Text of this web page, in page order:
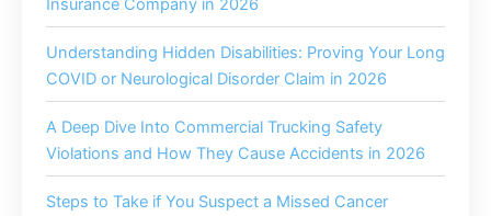
Insurance Company in 2026
Understanding Hidden Disabilities: Proving Your Long
COVID or Neurological Disorder Claim in 2026
A Deep Dive Into Commercial Trucking Safety
Violations and How They Cause Accidents in 2026
Steps to Take if You Suspect a Missed Cancer